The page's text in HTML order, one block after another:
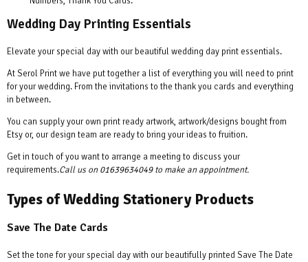
Wedding Day Printing Essentials
Elevate your special day with our beautiful wedding day print essentials.
At Serol Print we have put together a list of everything you will need to print
for your wedding. From the invitations to the thank you cards and everything
in between.
You can supply your own print ready artwork, artwork/designs bought from
Etsy or, our design team are ready to bring your ideas to fruition.
Get in touch of you want to arrange a meeting to discuss your
requirements.Call us on01639634049to make an appointment.
Types of Wedding Stationery Products
Save The Date Cards
Set the tone for your special day with our beautifully printed Save The Date